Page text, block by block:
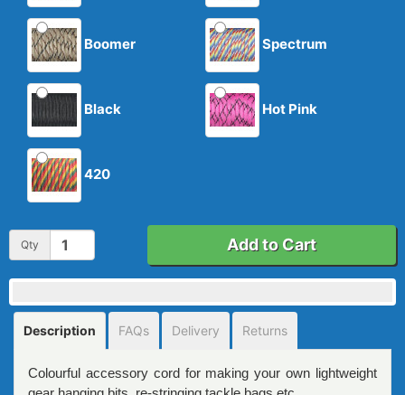
Boomer Spectrum
Black Hot Pink
420
Qty Add to Cart
Description FAQs Delivery Returns
Colourful accessory cord for making your own lightweight